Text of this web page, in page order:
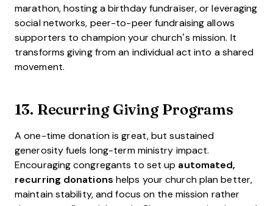
marathon, hosting a birthday fundraiser, or leveraging
social networks, peer-to-peer fundraising allows
supporters to champion your church’s mission. It
transforms giving from an individual act into a shared
movement.
13. Recurring Giving Programs
A one-time donation is great, but sustained
generosity fuels long-term ministry impact.
Encouraging congregants to set up automated,
recurring donations helps your church plan better,
maintain stability, and focus on the mission rather